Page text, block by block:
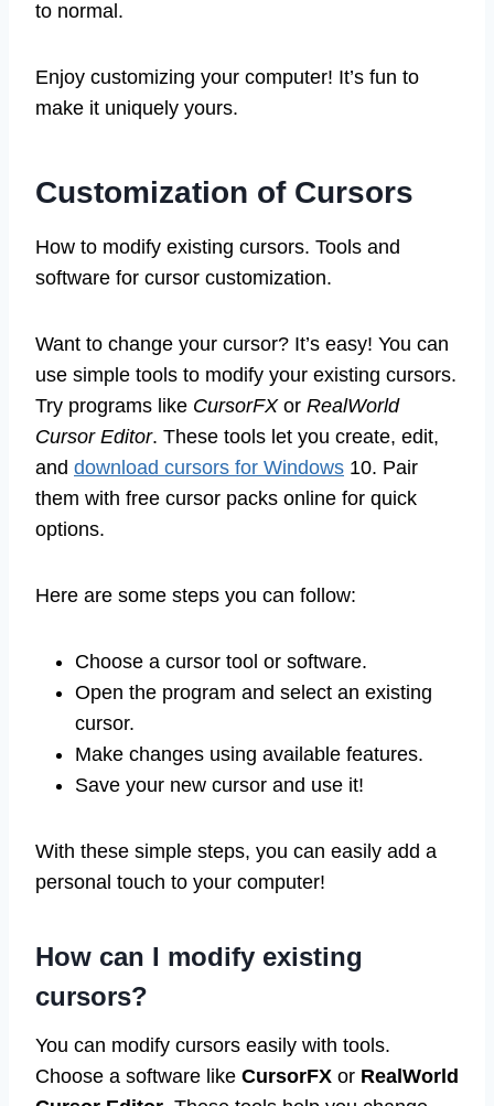
to normal.
Enjoy customizing your computer! It’s fun to
make it uniquely yours.
Customization of Cursors
How to modify existing cursors. Tools and
software for cursor customization.
Want to change your cursor? It’s easy! You can
use simple tools to modify your existing cursors.
Try programs like CursorFXor RealWorld
Cursor Editor. These tools let you create, edit,
and download cursors for Windows 10. Pair
them with free cursor packs online for quick
options.
Here are some steps you can follow:
Choose a cursor tool or software.
Open the program and select an existing
cursor.
Make changes using available features.
Save your new cursor and use it!
With these simple steps, you can easily add a
personal touch to your computer!
How can I modify existing
cursors?
You can modify cursors easily with tools.
Choose a software like CursorFX or RealWorld